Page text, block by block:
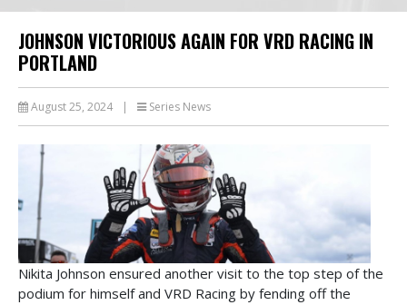
JOHNSON VICTORIOUS AGAIN FOR VRD RACING IN
PORTLAND
August 25, 2024 | Series News
Nikita Johnson ensured another visit to the top step of the
podium for himself and VRD Racing by fending off the